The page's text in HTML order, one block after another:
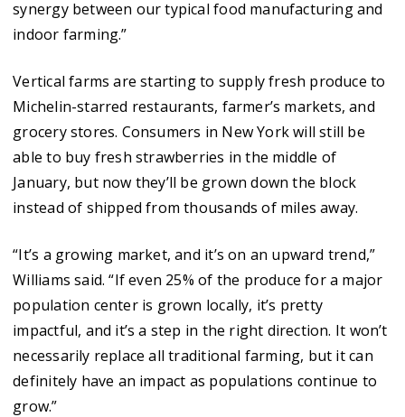
synergy between our typical food manufacturing and
indoor farming.”
Vertical farms are starting to supply fresh produce to
Michelin-starred restaurants, farmer’s markets, and
grocery stores. Consumers in New York will still be
able to buy fresh strawberries in the middle of
January, but now they’ll be grown down the block
instead of shipped from thousands of miles away.
“It’s a growing market, and it’s on an upward trend,”
Williams said. “If even 25% of the produce for a major
population center is grown locally, it’s pretty
impactful, and it’s a step in the right direction. It won’t
necessarily replace all traditional farming, but it can
definitely have an impact as populations continue to
grow.”